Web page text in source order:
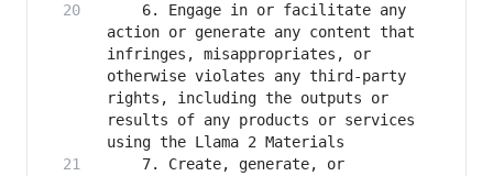
    6. Engage in or facilitate any
action or generate any content that
infringes, misappropriates, or
otherwise violates any third-party
rights, including the outputs or
results of any products or services
    7. Create, generate, or